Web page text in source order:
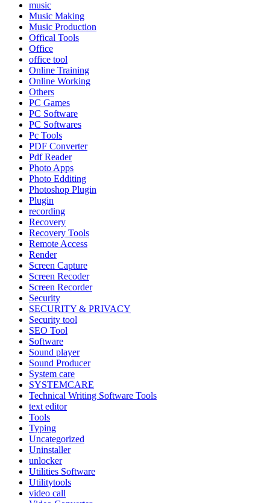
music
Music Making
Music Production
Offical Tools
Office
office tool
Online Training
Online Working
Others
PC Games
PC Software
PC Softwares
Pc Tools
PDF Converter
Pdf Reader
Photo Apps
Photo Edditing
Photoshop Plugin
Plugin
recording
Recovery
Recovery Tools
Remote Access
Render
Screen Capture
Screen Recoder
Screen Recorder
Security
SECURITY & PRIVACY
Security tool
SEO Tool
Software
Sound player
Sound Producer
System care
SYSTEMCARE
Technical Writing Software Tools
text editor
Tools
Typing
Uncategorized
Uninstaller
unlocker
Utilities Software
Utilitytools
video call